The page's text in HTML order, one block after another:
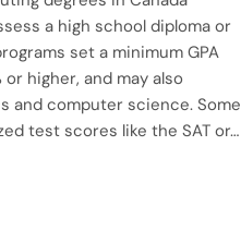
a high school diploma or
set a minimum GPA
higher, and may also
and computer science. Some
test scores like the SAT or…